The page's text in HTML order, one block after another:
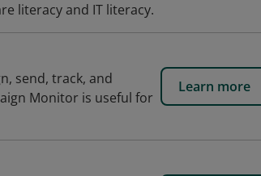
literacy and IT literacy.
send, track, and
Monitor is useful for
Learn more